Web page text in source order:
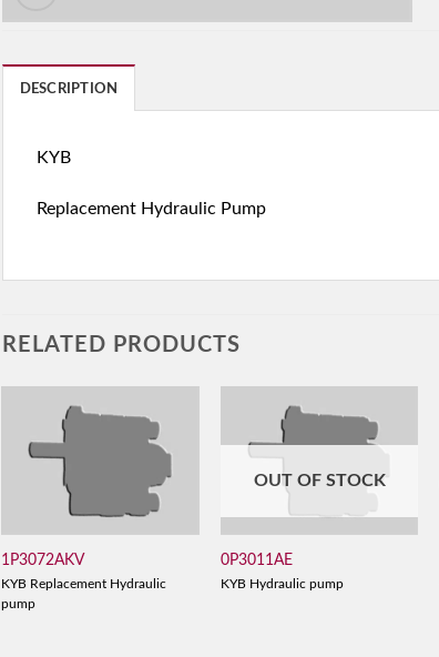
DESCRIPTION
KYB
Replacement Hydraulic Pump
RELATED PRODUCTS
1P3072AKV
KYB Replacement Hydraulic
pump
OUT OF STOCK
0P3011AE
KYB Hydraulic pump